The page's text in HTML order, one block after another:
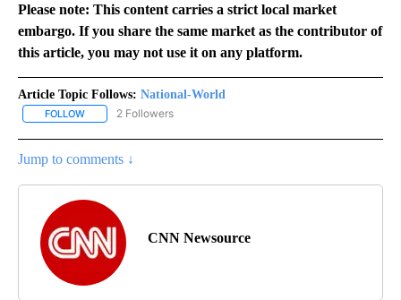
Please note: This content carries a strict local market
embargo. If you share the same market as the contributor of
this article, you may not use it on any platform.
Article Topic Follows: National-World
FOLLOW FOLLOW "NATIONAL-WORLD" TO RECEIVE NOTIFICATIONS
2 Followers
Jump to comments ↓
CNN Newsource